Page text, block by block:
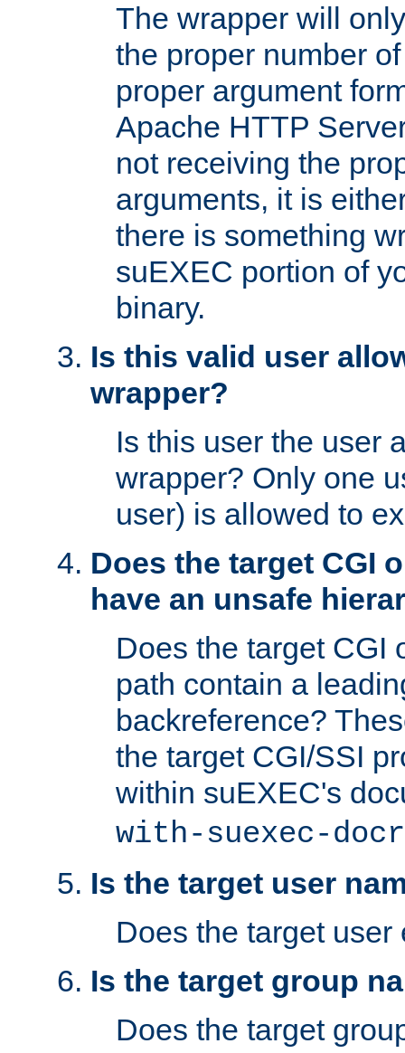
The wrapper will
the proper number
proper argument
Apache HTTP
not receiving the
arguments, it is
there is something
suEXEC portion of
binary.
Is this valid user
wrapper?
Is this user the user
wrapper? Only one
user) is allowed to
Does the target CGI
have an unsafe
Does the target CGI
path contain a
backreference?
the target CGI/SSI
within suEXEC's
with-suexec-
Is the target user
Does the target user
Is the target group
Does the target